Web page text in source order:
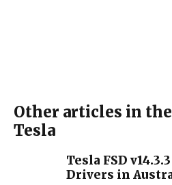
Other articles in
Tesla
Tesla FSD
Drivers in